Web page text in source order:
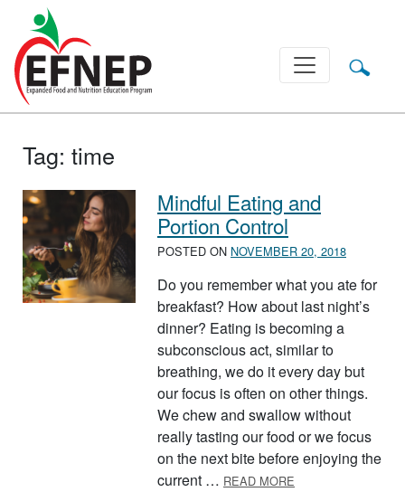
Main Navigation
Tag: time
Mindful Eating and
Portion Control
POSTED ON NOVEMBER 20, 2018
Do you remember what you ate for
breakfast? How about last night’s
dinner? Eating is becoming a
subconscious act, similar to
breathing, we do it every day but
our focus is often on other things.
We chew and swallow without
really tasting our food or we focus
on the next bite before enjoying the
current … READ MORE